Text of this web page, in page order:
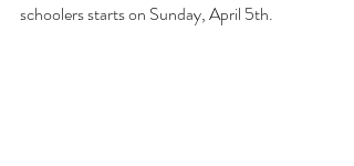
schoolers starts on Sunday, April 5th.